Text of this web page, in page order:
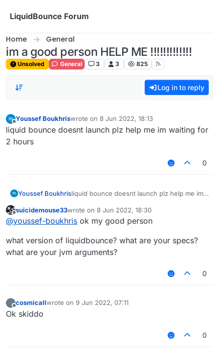
LiquidBounce Forum
Home General
im a good person HELP ME !!!!!!!!!!!!!
Unsolved General 3 3 825
Log in to reply
Offline
Youssef Boukhriswrote on 8 Jun 2022, 18:13
last edited by
liquid bounce doesnt launch plz help me im waiting for
2 hours
0
Youssef Boukhrisliquid bounce doesnt launch plz help me im
suicidemouse33wrote on 8 Jun 2022, 18:30
last edited by
@youssef-boukhris ok my good person
what version of liquidbounce? what are your specs?
what are your jvm arguments?
0
Offline
cosmicallwrote on 9 Jun 2022, 07:11
last edited by
Ok skiddo
0